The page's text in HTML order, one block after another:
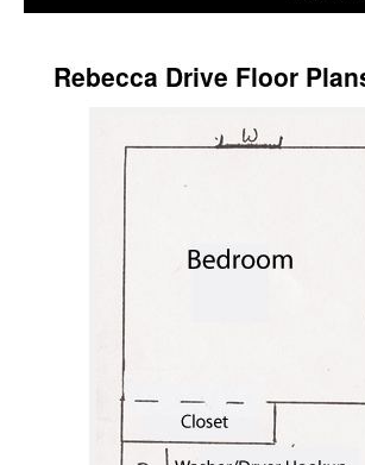
Rebecca Drive Floor